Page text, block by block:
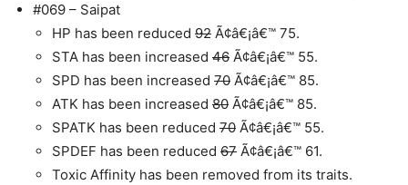
#069 – Saipat
HP has been reduced 92 Ã¢â€¡â€™ 75.
STA has been increased 46 Ã¢â€¡â€™ 55.
SPD has been increased 70 Ã¢â€¡â€™ 85.
ATK has been increased 80 Ã¢â€¡â€™ 85.
SPATK has been reduced 70 Ã¢â€¡â€™ 55.
SPDEF has been reduced 67 Ã¢â€¡â€™ 61.
Toxic Affinity has been removed from its traits.